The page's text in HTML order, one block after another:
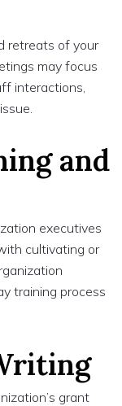
retreats of your
may focus
interactions,
and
executives
cultivating or
training process
grant